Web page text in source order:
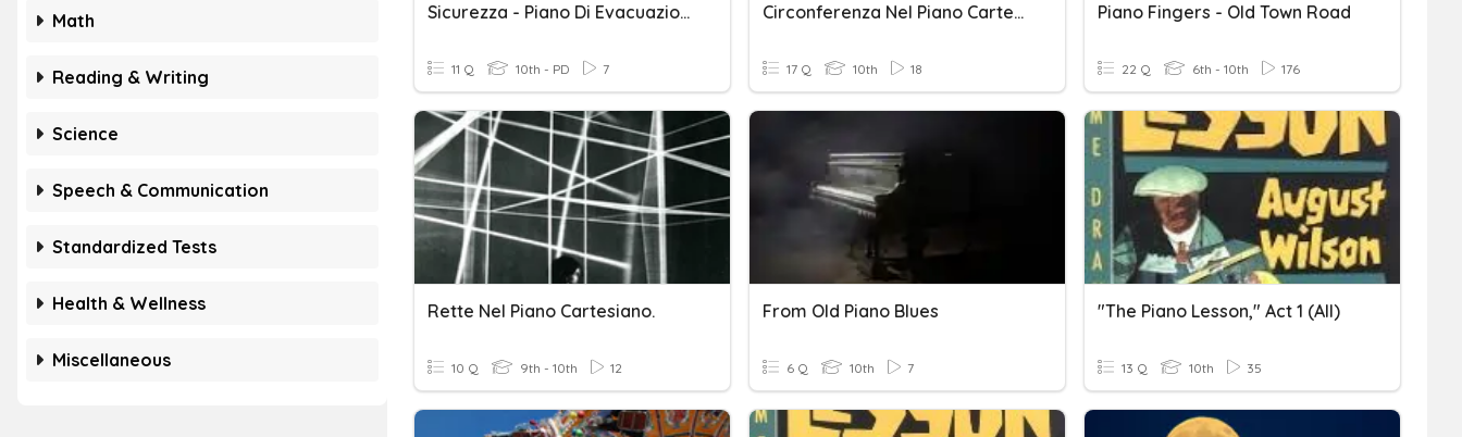
Math
Reading & Writing
Science
Speech & Communication
Standardized Tests
Health & Wellness
Miscellaneous
Sicurezza - Piano Di Evacuazione
11 Q 10th - PD 7
Circonferenza Nel Piano Cartesiano2 3AT
17 Q 10th 18
Piano Fingers - Old Town Road
22 Q 6th - 10th 176
Rette Nel Piano Cartesiano.
10 Q 9th - 10th 12
From Old Piano Blues
6 Q 10th 7
"The Piano Lesson," Act 1 (All)
13 Q 10th 35